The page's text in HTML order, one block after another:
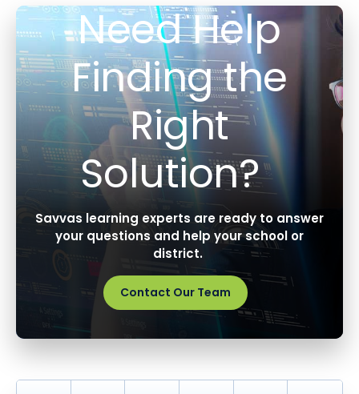
Need Help
Finding the
Right
Solution?
Savvas learning experts are ready to answer
your questions and help your school or
district.
Contact Our Team